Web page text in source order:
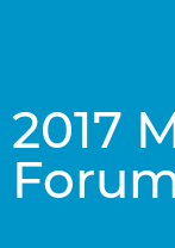
2017